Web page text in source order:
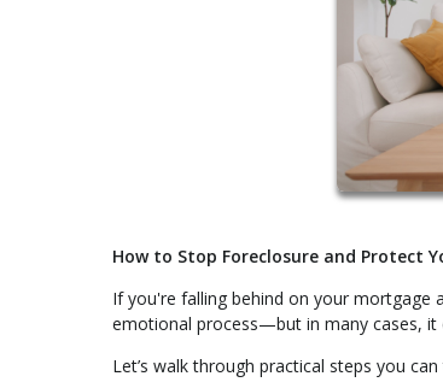
How to Stop Foreclosure and Protect
If you're falling behind on your mortgage
emotional process—but in many cases,
Let’s walk through practical steps you